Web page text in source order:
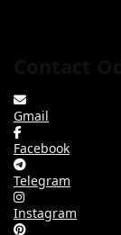
Gmail
Facebook
Telegram
Instagram